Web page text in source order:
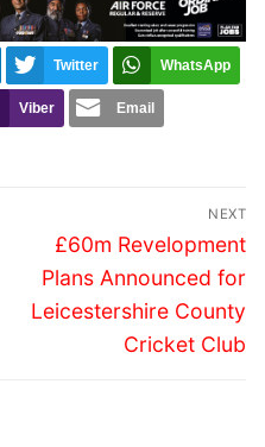
Twitter WhatsApp
Viber Email
NEXT
Next
post:
£60m Revelopment
Plans Announced for
Leicestershire County
Cricket Club